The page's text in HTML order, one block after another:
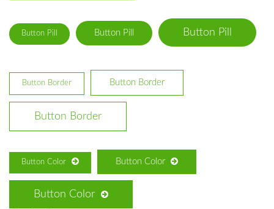
Button Pill Button Pill Button Pill
Button Border Button Border
Button Border
Button Color Button Color
Button Color